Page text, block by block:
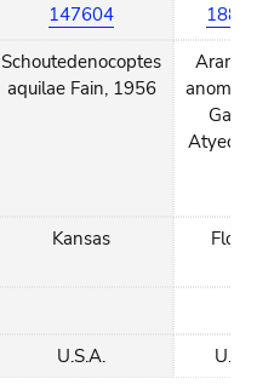
147604
Schoutedenocoptes
aquilae Fain, 1956
Kansas
U.S.A.
Gaud
Atyeo,